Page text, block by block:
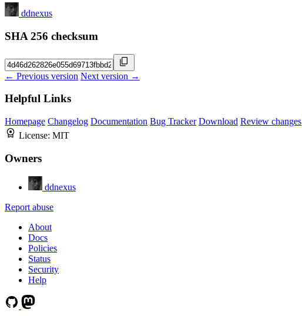
ddnexus
SHA 256 checksum
← Previous version Next version →
Helpful Links
Homepage Changelog Documentation Bug Tracker Download Review changes
License: MIT
Owners
ddnexus
Report abuse
About
Docs
Policies
Status
Security
Help